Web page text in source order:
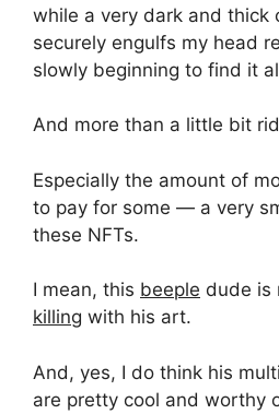
while a very dark and thick
securely engulfs my head
slowly beginning to find it
And more than a little bit
Especially the amount of
to pay for some — a very
these NFTs.
I mean, this beeple dude is
killing with his art.
And, yes, I do think his
are pretty cool and worthy